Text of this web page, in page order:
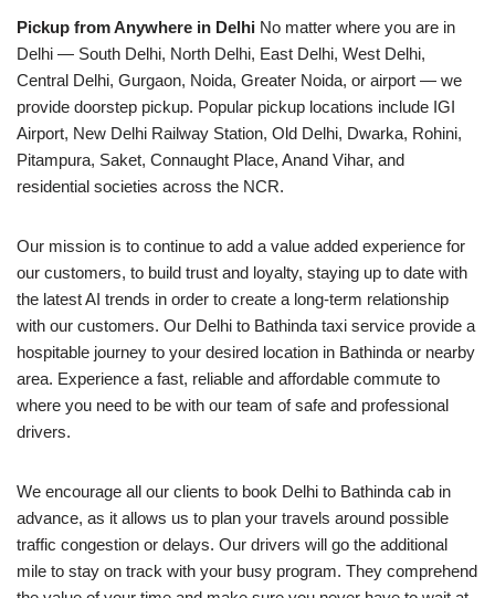
Pickup from Anywhere in Delhi No matter where you are in
Delhi — South Delhi, North Delhi, East Delhi, West Delhi,
Central Delhi, Gurgaon, Noida, Greater Noida, or airport — we
provide doorstep pickup. Popular pickup locations include IGI
Airport, New Delhi Railway Station, Old Delhi, Dwarka, Rohini,
Pitampura, Saket, Connaught Place, Anand Vihar, and
residential societies across the NCR.
Our mission is to continue to add a value added experience for
our customers, to build trust and loyalty, staying up to date with
the latest AI trends in order to create a long-term relationship
with our customers. Our Delhi to Bathinda taxi service provide a
hospitable journey to your desired location in Bathinda or nearby
area. Experience a fast, reliable and affordable commute to
where you need to be with our team of safe and professional
drivers.
We encourage all our clients to book Delhi to Bathinda cab in
advance, as it allows us to plan your travels around possible
traffic congestion or delays. Our drivers will go the additional
mile to stay on track with your busy program. They comprehend